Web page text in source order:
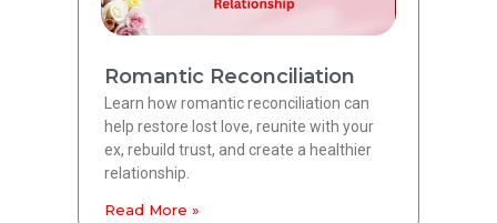
Romantic Reconciliation
Learn how romantic reconciliation can
help restore lost love, reunite with your
ex, rebuild trust, and create a healthier
relationship.
Read More »